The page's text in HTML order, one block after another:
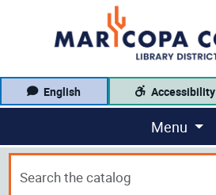
English Accessibility
Menu